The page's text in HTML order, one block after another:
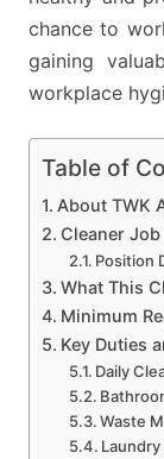
chance to
gaining
workplace
Table of
About TWK
Cleaner
Position
What This
Minimum
Key Duties
Daily
Waste